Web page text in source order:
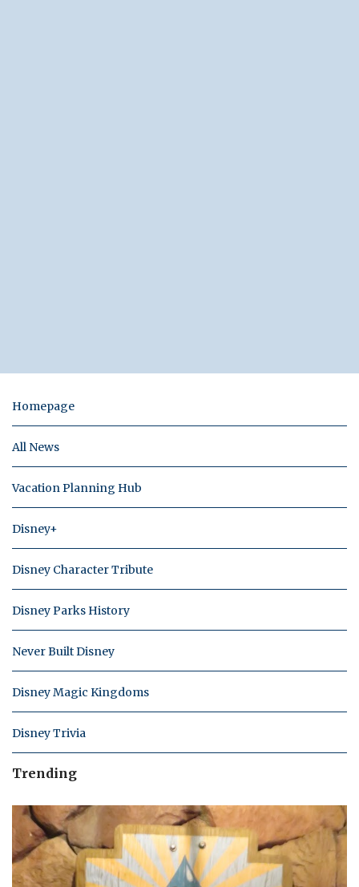
Homepage
All News
Vacation Planning Hub
Disney+
Disney Character Tribute
Disney Parks History
Never Built Disney
Disney Magic Kingdoms
Disney Trivia
Trending